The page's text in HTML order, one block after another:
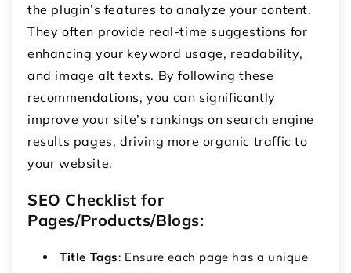
the plugin’s features to analyze your content.
They often provide real-time suggestions for
enhancing your keyword usage, readability,
and image alt texts. By following these
recommendations, you can significantly
improve your site’s rankings on search engine
results pages, driving more organic traffic to
your website.
SEO Checklist for
Pages/Products/Blogs:
Title Tags: Ensure each page has a unique